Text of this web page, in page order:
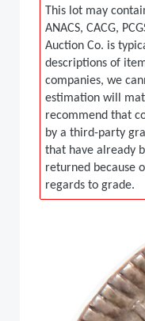
This lot may
ANACS, CACG,
Auction Co. is
descriptions of
companies, we
estimation will
recommend that
by a third-party
that have already
returned because
regards to grade.